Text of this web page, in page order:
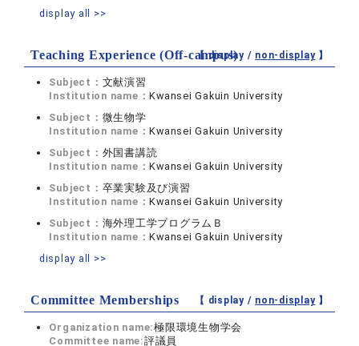
display all >>
Teaching Experience (Off-campus)
【 display / non-display】
Subject： 文献演習
Institution name：Kwansei Gakuin University
Subject： 微生物学
Institution name：Kwansei Gakuin University
Subject： 外国書講読
Institution name：Kwansei Gakuin University
Subject： 卒業実験及び演習
Institution name：Kwansei Gakuin University
Subject： 海外理工学プログラムＢ
Institution name：Kwansei Gakuin University
display all >>
Committee Memberships 【 display / non-display】
Organization name:極限環境生物学会
Committee name:評議員